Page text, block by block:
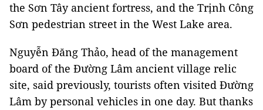
the Sơn Tây ancient fortress, and the Trịnh Công
Sơn pedestrian street in the West Lake area.
Nguyễn Đăng Thảo, head of the management
board of the Đường Lâm ancient village relic
site, said previously, tourists often visited Đường
Lâm by personal vehicles in one day. But thanks